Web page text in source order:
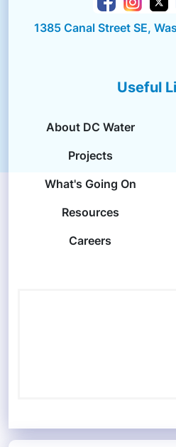
1385 Canal Street SE,
Useful
About DC Water
Projects
What's Going On
Resources
Careers